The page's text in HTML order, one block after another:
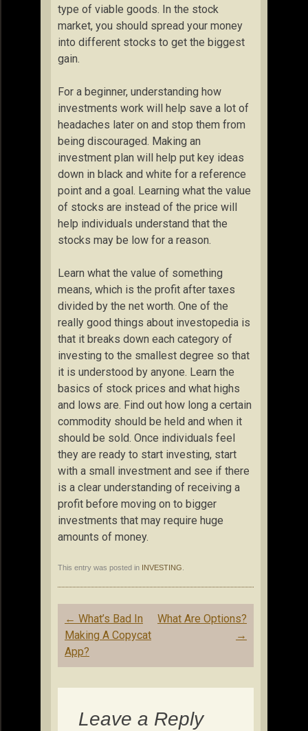
type of viable goods. In the stock
market, you should spread your money
into different stocks to get the biggest
gain.
For a beginner, understanding how
investments work will help save a lot of
headaches later on and stop them from
being discouraged. Making an
investment plan will help put key ideas
down in black and white for a reference
point and a goal. Learning what the value
of stocks are instead of the price will
help individuals understand that the
stocks may be low for a reason.
Learn what the value of something
means, which is the profit after taxes
divided by the net worth. One of the
really good things about investopedia is
that it breaks down each category of
investing to the smallest degree so that
it is understood by anyone. Learn the
basics of stock prices and what highs
and lows are. Find out how long a certain
commodity should be held and when it
should be sold. Once individuals feel
they are ready to start investing, start
with a small investment and see if there
is a clear understanding of receiving a
profit before moving on to bigger
investments that may require huge
amounts of money.
This entry was posted in INVESTING
Post
navigation
← What’s Bad In
Making A Copycat
App?
What Are Options?
→
Leave a Reply